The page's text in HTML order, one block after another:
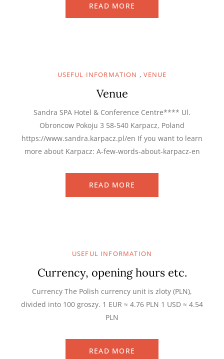
READ MORE
USEFUL INFORMATION , VENUE
Venue
Sandra SPA Hotel & Conference Centre**** Ul.
Obroncow Pokoju 3 58-540 Karpacz, Poland
https://www.sandra.karpacz.pl/en If you want to learn
more about Karpacz: A-few-words-about-karpacz-en
READ MORE
USEFUL INFORMATION
Currency, opening hours etc.
Currency The Polish currency unit is zloty (PLN),
divided into 100 groszy. 1 EUR ≈ 4.76 PLN 1 USD ≈ 4.54
PLN
READ MORE